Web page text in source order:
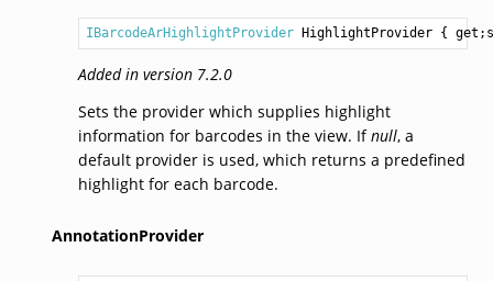
IBarcodeArHighlightProvider HighlightProvider {
Added in version 7.2.0
Sets the provider which supplies highlight
information for barcodes in the view. Ifnull, a
default provider is used, which returns a predefined
highlight for each barcode.
AnnotationProvider